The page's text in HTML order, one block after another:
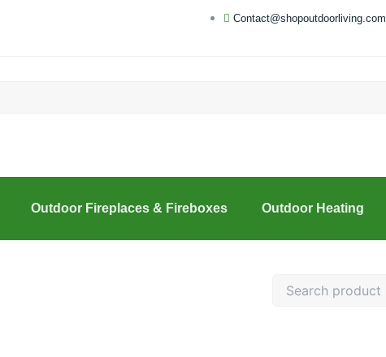
Contact@shopoutdoorliving.com
Outdoor Fireplaces & Fireboxes Outdoor Heating